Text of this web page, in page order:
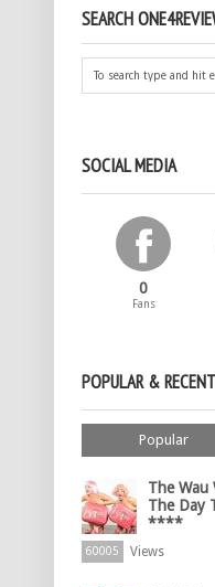
SEARCH
SOCIAL MEDIA
0
Fans
POPULAR &
Popular
The Wau
The Day
****
60005 Views